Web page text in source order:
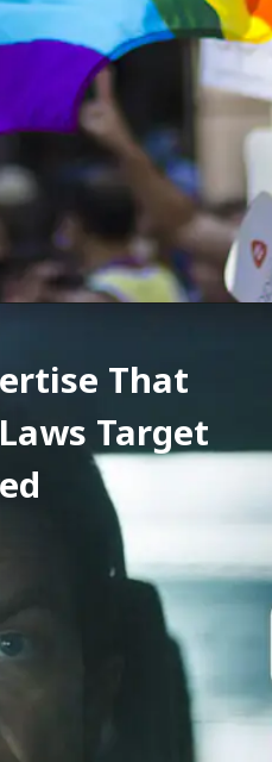
That
Target